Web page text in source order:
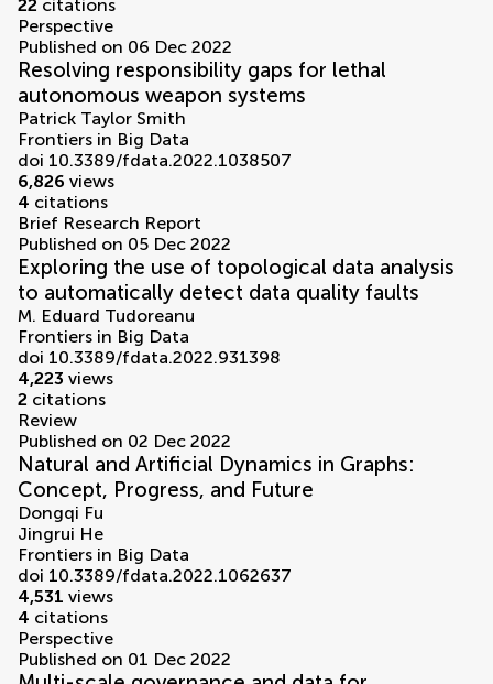
22 citations
Perspective
Published on 06 Dec 2022
Resolving responsibility gaps for lethal
autonomous weapon systems
Patrick Taylor Smith
Frontiers in Big Data
doi 10.3389/fdata.2022.1038507
6,826 views
4 citations
Brief Research Report
Published on 05 Dec 2022
Exploring the use of topological data analysis
to automatically detect data quality faults
M. Eduard Tudoreanu
Frontiers in Big Data
doi 10.3389/fdata.2022.931398
4,223 views
2 citations
Review
Published on 02 Dec 2022
Natural and Artificial Dynamics in Graphs:
Concept, Progress, and Future
Dongqi Fu
Jingrui He
Frontiers in Big Data
doi 10.3389/fdata.2022.1062637
4,531 views
4 citations
Perspective
Published on 01 Dec 2022